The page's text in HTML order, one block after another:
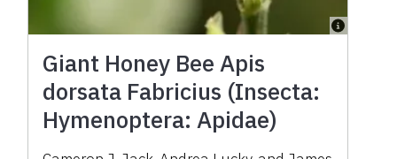
Giant Honey Bee Apis
dorsata Fabricius (Insecta:
Hymenoptera: Apidae)